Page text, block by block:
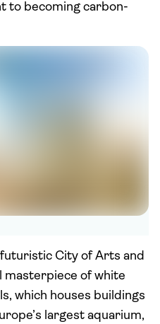
to becoming carbon-
City of Arts and
masterpiece of white
which houses buildings
largest aquarium,